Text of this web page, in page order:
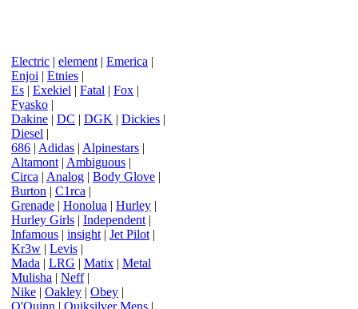
Electric | element | Emerica |
Enjoi | Etnies |
Es | Exekiel | Fatal | Fox |
Fyasko |
Dakine | DC | DGK | Dickies |
Diesel |
686 | Adidas | Alpinestars |
Altamont | Ambiguous |
Circa | Analog | Body Glove |
Burton | C1rca |
Grenade | Honolua | Hurley |
Hurley Girls | Independent |
Infamous | insight | Jet Pilot |
Kr3w | Levis |
Mada | LRG | Matix | Metal
Mulisha | Neff|
Nike | Oakley | Obey |
O'Quinn | Quiksilver Mens |